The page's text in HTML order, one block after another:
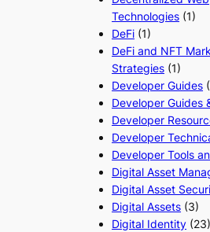
Technologies (1)
DeFi (1)
DeFi and NFT
Strategies (1)
Developer Guides
Developer Guides
Developer
Developer
Developer Tools
Digital Asset
Digital Asset
Digital Assets (3)
Digital Identity (23)